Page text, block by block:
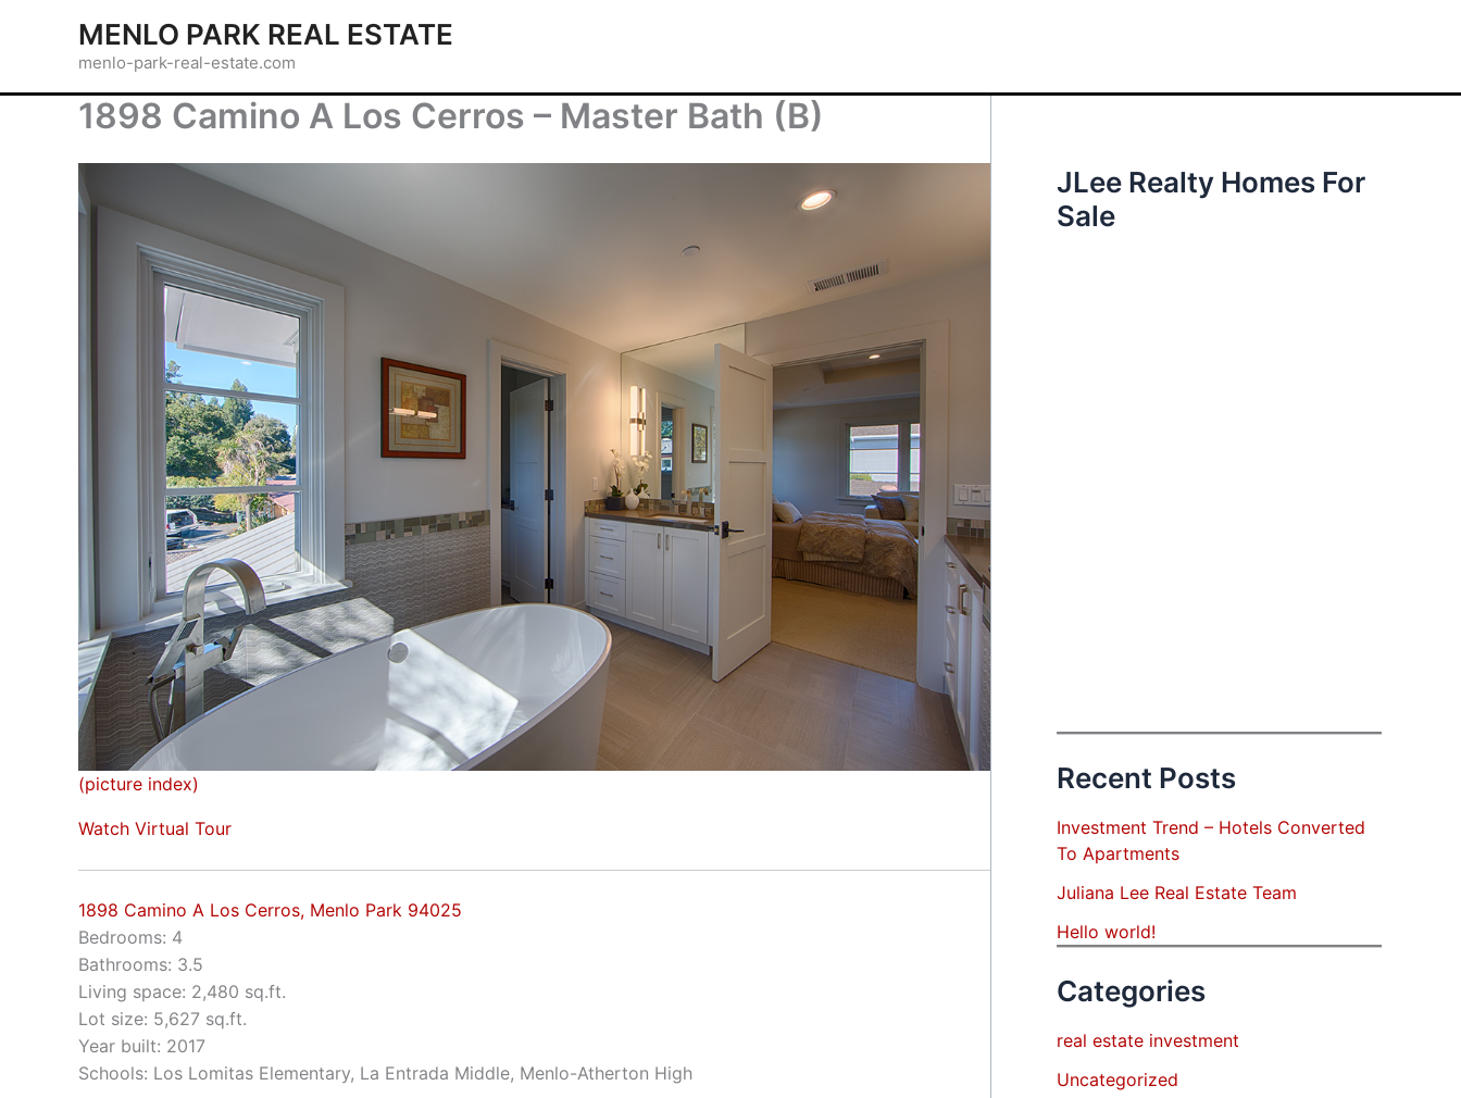
MENLO PARK REAL ESTATE
menlo-park-real-estate.com
1898 Camino A Los Cerros – Master Bath (B)
(picture index)
Watch Virtual Tour
1898 Camino A Los Cerros, Menlo Park 94025
Bedrooms: 4
Bathrooms: 3.5
Living space: 2,480 sq.ft.
Lot size: 5,627 sq.ft.
Year built: 2017
Schools: Los Lomitas Elementary, La Entrada Middle, Menlo-Atherton High
JLee Realty Homes For
Sale
Recent Posts
Investment Trend – Hotels Converted
To Apartments
Juliana Lee Real Estate Team
Hello world!
Categories
real estate investment
Uncategorized